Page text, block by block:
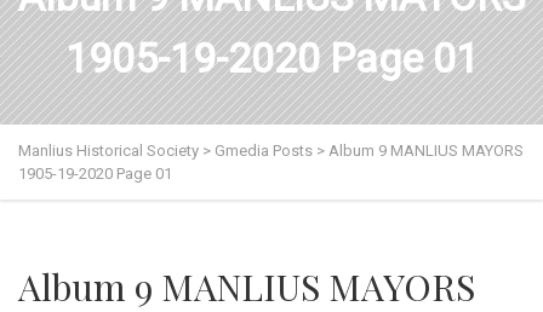
1905-19-2020 Page 01
Manlius Historical Society > Gmedia Posts > Album 9 MANLIUS MAYORS
1905-19-2020 Page 01
Album 9 MANLIUS MAYORS